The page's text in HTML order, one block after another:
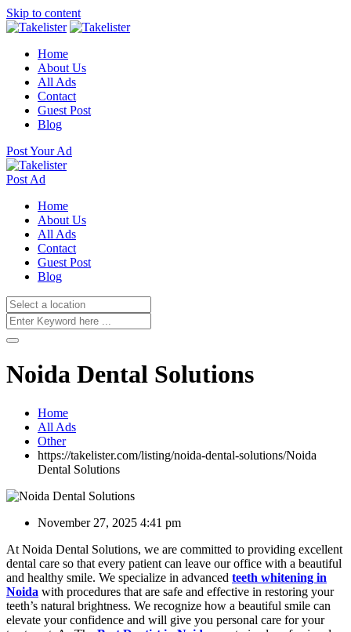
Skip to content
Home
About Us
All Ads
Contact
Guest Post
Blog
Post Your Ad
Post Ad
Home
About Us
All Ads
Contact
Guest Post
Blog
Noida Dental Solutions
Home
All Ads
Other
https://takelister.com/listing/noida-dental-solutions/Noida
Dental Solutions
November 27, 2025 4:41 pm
At Noida Dental Solutions, we are committed to providing excellent
dental care so that every patient can leave our office with a beautiful
and healthy smile. We specialize in advanced teeth whitening in
Noida with procedures that are safe and effective in restoring your
teeth’s natural brightness. We recognize how a beautiful smile can
elevate your confidence and will give you personal care for your